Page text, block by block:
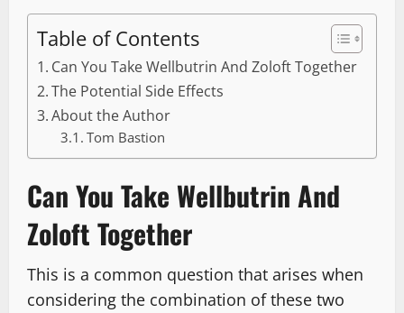
Table of Contents
Can You Take Wellbutrin And Zoloft Together
The Potential Side Effects
About the Author
Tom Bastion
Can You Take Wellbutrin And
Zoloft Together
This is a common question that arises when
considering the combination of these two